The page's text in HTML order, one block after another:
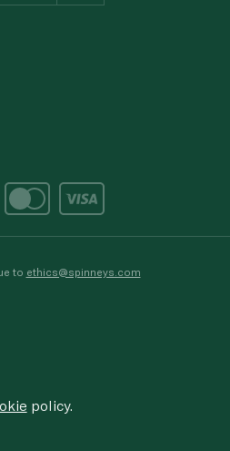
to ethics@spinneys.com
policy.